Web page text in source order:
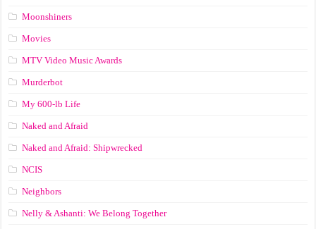
Moonshiners
Movies
MTV Video Music Awards
Murderbot
My 600-lb Life
Naked and Afraid
Naked and Afraid: Shipwrecked
NCIS
Neighbors
Nelly & Ashanti: We Belong Together